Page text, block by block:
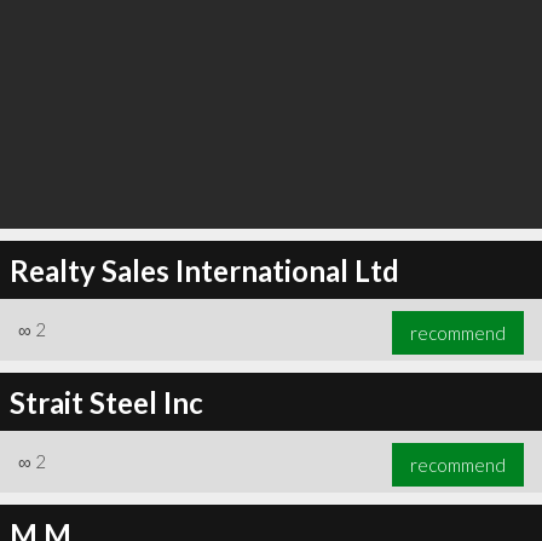
Realty Sales International Ltd
∞ 2 recommend
Strait Steel Inc
∞ 2 recommend
M M